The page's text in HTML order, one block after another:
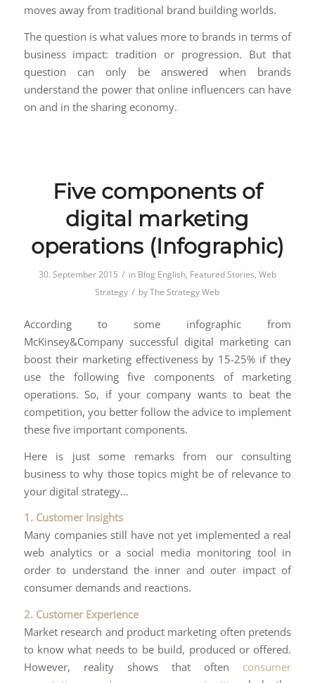
moves away from traditional brand building worlds.
The question is what values more to brands in terms of
business impact: tradition or progression. But that
question can only be answered when brands
understand the power that online influencers can have
on and in the sharing economy.
Five components of
digital marketing
operations (Infographic)
30. September 2015 / in Blog English, Featured Stories, Web
Strategy / byThe Strategy Web
According to some infographic from
McKinsey&Company successful digital marketing can
boost their marketing effectiveness by 15-25% if they
use the following five components of marketing
operations. So, if your company wants to beat the
competition, you better follow the advice to implement
these five important components.
Here is just some remarks from our consulting
business to why those topics might be of relevance to
your digital strategy…
1. Customer Insights
Many companies still have not yet implemented a real
web analytics or a social media monitoring tool in
order to understand the inner and outer impact of
consumer demands and reactions.
2. Customer Experience
Market research and product marketing often pretends
to know what needs to be build, produced or offered.
However, reality shows that often consumer